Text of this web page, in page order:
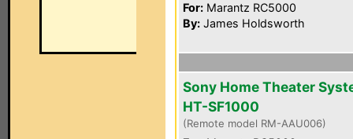
For: Marantz RC5000
By: James Holdsworth
Sony Home Theater
HT-SF1000
(Remote model RM-AAU006)